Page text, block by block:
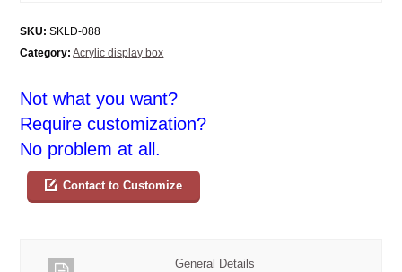
SKU: SKLD-088
Category: Acrylic display box
Not what you want?
Require customization?
No problem at all.
Contact to Customize
General Details